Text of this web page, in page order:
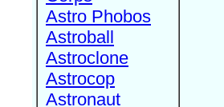
Astro Phobos
Astroball
Astroclone
Astrocop
Astronaut